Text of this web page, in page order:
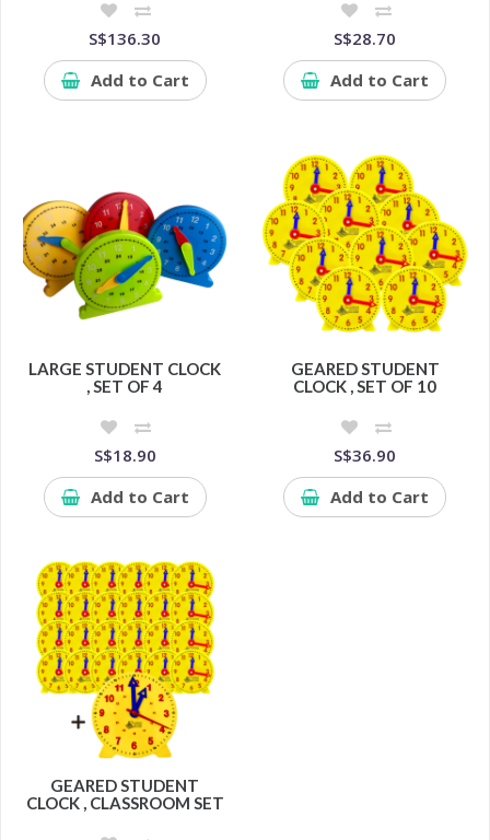
S$136.30
Add to Cart
S$28.70
Add to Cart
LARGE STUDENT CLOCK
, SET OF 4
S$18.90
Add to Cart
GEARED STUDENT
CLOCK , SET OF 10
S$36.90
Add to Cart
GEARED STUDENT
CLOCK , CLASSROOM SET